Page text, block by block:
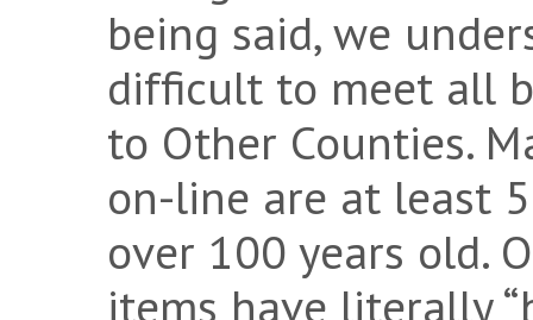
being said, we
difficult to meet all
to Other Counties.
on-line are at least
over 100 years old.
items have literally